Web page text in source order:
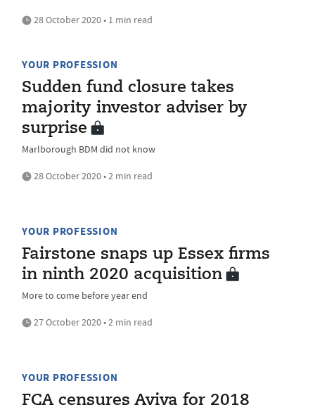
28 October 2020 • 1 min read
YOUR PROFESSION
Sudden fund closure takes
majority investor adviser by
surprise
Marlborough BDM did not know
28 October 2020 • 2 min read
YOUR PROFESSION
Fairstone snaps up Essex firms
in ninth 2020 acquisition
More to come before year end
27 October 2020 • 2 min read
YOUR PROFESSION
FCA censures Aviva for 2018